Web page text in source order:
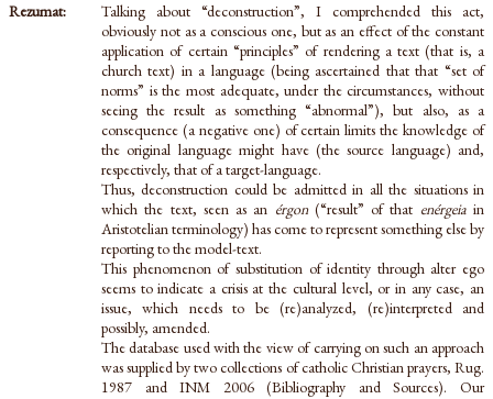
Rezumat:
Talking about “deconstruction”, I comprehended this act,
obviously not as a conscious one, but as an effect of the constant
application of certain “principles” of rendering a text (that is, a
church text) in a language (being ascertained that that “set of
norms” is the most adequate, under the circumstances, without
seeing the result as something “abnormal”), but also, as a
consequence (a negative one) of certain limits the knowledge of
the original language might have (the source language) and,
respectively, that of a target-language.
Thus, deconstruction could be admitted in all the situations in
which the text, seen as an érgon(“result” of that enérgeiain
Aristotelian terminology) has come to represent something else by
reporting to the model-text.
This phenomenon of substitution of identity through alter ego
seems to indicate a crisis at the cultural level, or in any case, an
issue, which needs to be (re)analyzed, (re)interpreted and
possibly, amended.
The database used with the view of carrying on such an approach
was supplied by two collections of catholic Christian prayers, Rug.
1987 and INM 2006 (Bibliography and Sources). Our